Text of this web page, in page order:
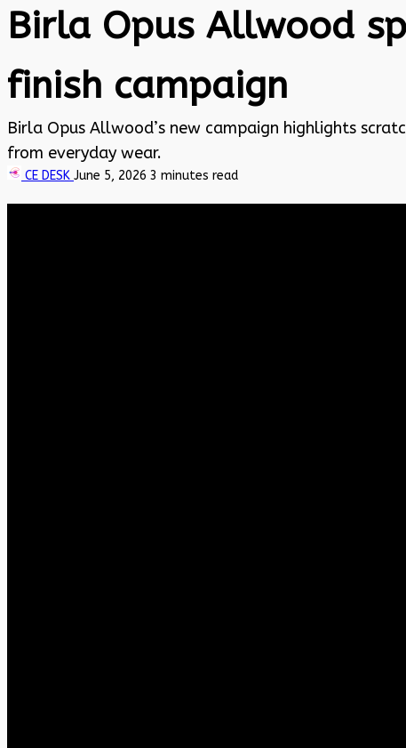
Birla Opus Allwood
finish campaign
Birla Opus Allwood’s new campaign highlights
from everyday wear.
CE DESK June 5, 2026 3 minutes read